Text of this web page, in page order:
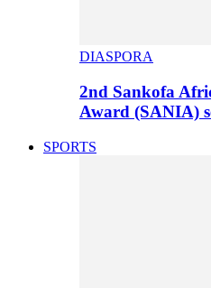
DIASPORA
2nd Sankofa
Award (SANIA)
SPORTS